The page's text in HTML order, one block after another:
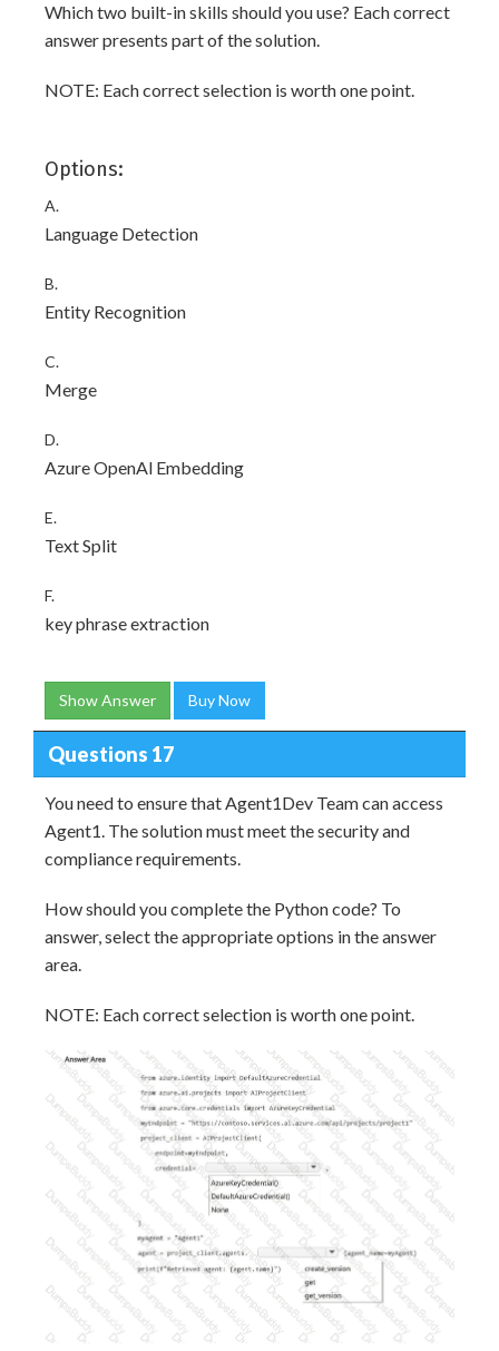
Which two built-in skills should you use? Each correct
answer presents part of the solution.
NOTE: Each correct selection is worth one point.
Options:
A.
Language Detection
B.
Entity Recognition
C.
Merge
D.
Azure OpenAl Embedding
E.
Text Split
F.
key phrase extraction
Show Answer Buy Now
Questions 17
You need to ensure that Agent1Dev Team can access
Agent1. The solution must meet the security and
compliance requirements.
How should you complete the Python code? To
answer, select the appropriate options in the answer
area.
NOTE: Each correct selection is worth one point.